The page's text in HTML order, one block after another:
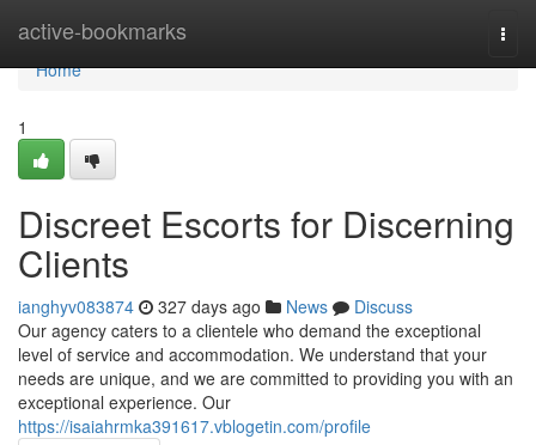
active-bookmarks
Home
Home
1
Discreet Escorts for Discerning
Clients
ianghyv083874 327 days ago News
Discuss
Our agency caters to a clientele who demand the exceptional
level of service and accommodation. We understand that your
needs are unique, and we are committed to providing you with an
exceptional experience. Our
https://isaiahrmka391617.vblogetin.com/profile